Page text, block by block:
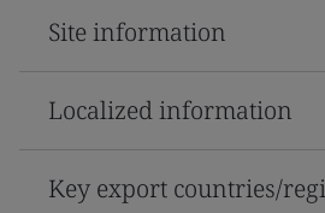
Site information
Localized information
Key export countries/